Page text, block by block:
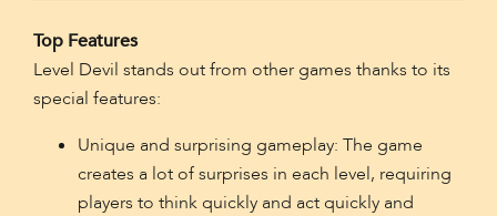
Top Features
Level Devil stands out from other games thanks to its
special features:
Unique and surprising gameplay: The game
creates a lot of surprises in each level, requiring
players to think quickly and act quickly and